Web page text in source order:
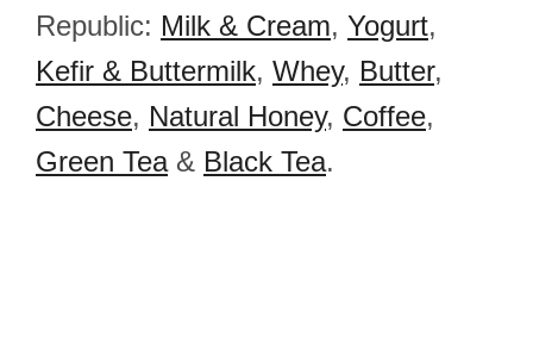
Republic: Milk & Cream, Yogurt,
Kefir & Buttermilk, Whey, Butter,
Cheese, Natural Honey, Coffee,
Green Tea& Black Tea.